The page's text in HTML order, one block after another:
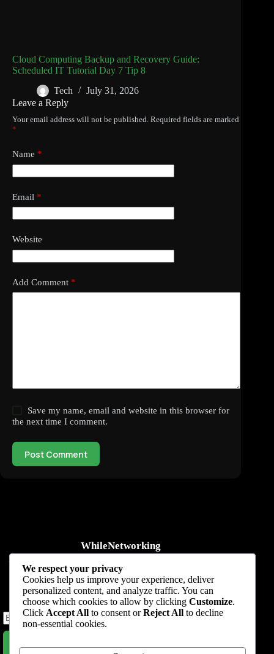
Cloud Computing Backup and Recovery Guide:
Scheduled IT Tutorial Day 7 Tip 8
Tech
July 31, 2026
Leave a Reply
Your email address will not be published. Required fields are marked
*
Name *
Email *
Website
Add Comment *
Save my name, email and website in this browser for
the next time I comment.
Post Comment
WhileNetworking
Practical IT tutorials, networking guides, automation, cybersecurity,
cloud, and AI learning.
Subscribe to receive news, guides and product updates.
Subscribe Now
We respect your privacy
Cookies help us improve your experience, deliver
personalized content, and analyze traffic. You can
choose which cookies to allow by clicking Customize.
Click Accept All to consent orReject All to decline
non-essential cookies.